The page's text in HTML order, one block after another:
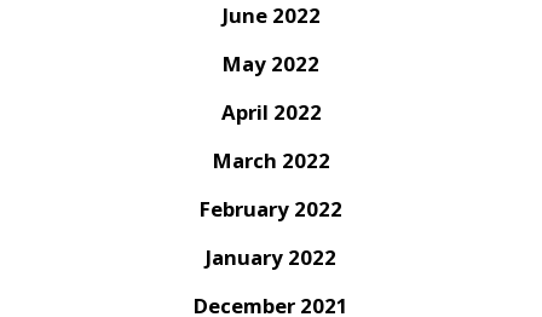
June 2022
May 2022
April 2022
March 2022
February 2022
January 2022
December 2021